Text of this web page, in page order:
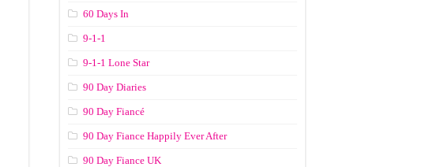
60 Days In
9-1-1
9-1-1 Lone Star
90 Day Diaries
90 Day Fiancé
90 Day Fiance Happily Ever After
90 Day Fiance UK